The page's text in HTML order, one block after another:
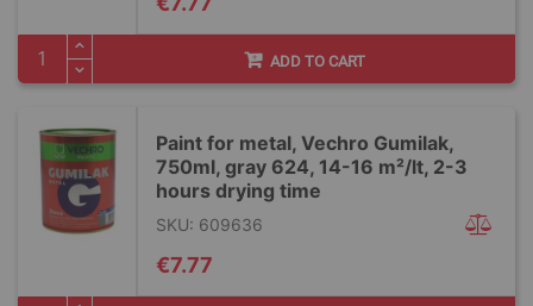
ADD TO CART
Paint for metal, Vechro Gumilak,
750ml, gray 624, 14-16 m²/lt, 2-3
hours drying time
SKU: 609636
€7.77